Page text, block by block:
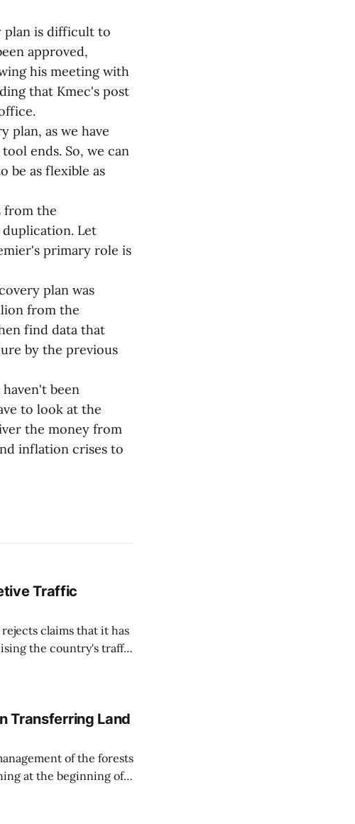
plan is difficult to
approved,
his meeting with
that Kmec's post
as we have
ends. So, we can
be as flexible as
the
Let
primary role is
plan was
from the
find data that
by the previous
been
to look at the
the money from
inflation crises to
Traffic
claims that it has
the country's traffic
on all cameras and
Transferring Land
of the forests
at the beginning of
and similarly, the